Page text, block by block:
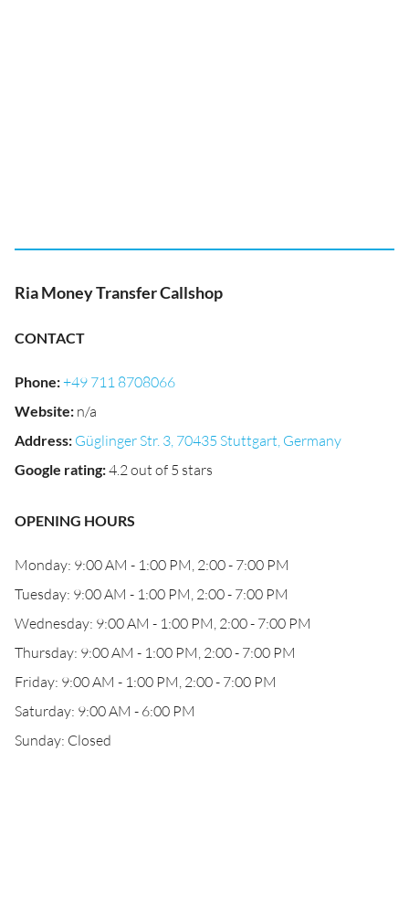
Ria Money Transfer Callshop
CONTACT
Phone:+49 711 8708066
Website: n/a
Address: Güglinger Str. 3, 70435 Stuttgart, Germany
Google rating:4.2 out of 5 stars
OPENING HOURS
Monday: 9:00 AM - 1:00 PM, 2:00 - 7:00 PM
Tuesday: 9:00 AM - 1:00 PM, 2:00 - 7:00 PM
Wednesday: 9:00 AM - 1:00 PM, 2:00 - 7:00 PM
Thursday: 9:00 AM - 1:00 PM, 2:00 - 7:00 PM
Friday: 9:00 AM - 1:00 PM, 2:00 - 7:00 PM
Saturday: 9:00 AM - 6:00 PM
Sunday: Closed